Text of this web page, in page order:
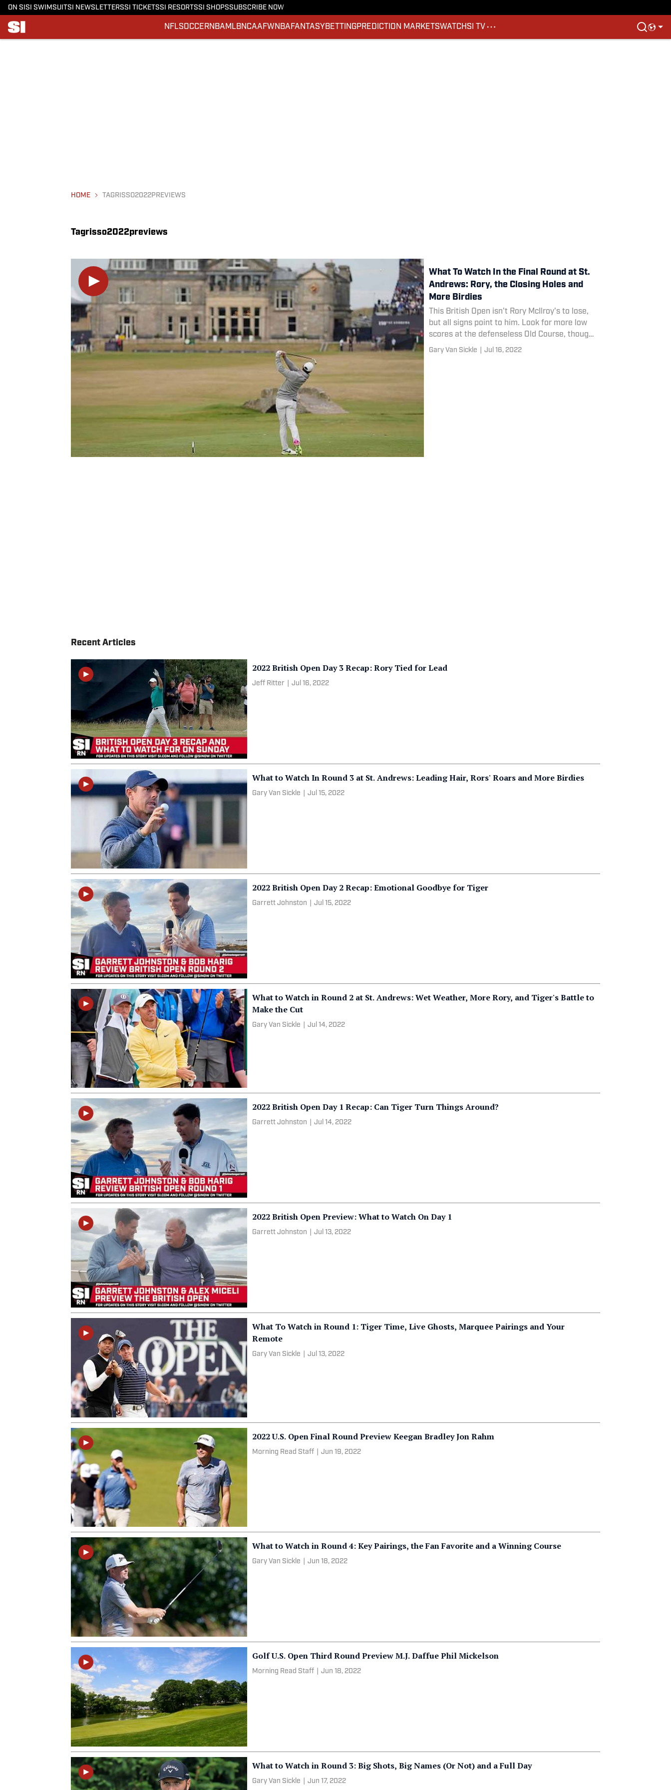
ON SI SI SWIMSUITSI NEWSLETTERSSI TICKETSSI RESORTSSI SHOPSSUBSCRIBE NOW
NFLSOCCERNBA MLBNCAAFWNBA FANTASY BETTINGPREDICTION MARKETSWATCHSI TV
HOME TAGRISSO2022PREVIEWS
Tagrisso2022previews
What To Watch In the Final Round at St.
Andrews: Rory, the Closing Holes and
More Birdies
This British Open isn't Rory McIlroy's to lose,
but all signs point to him. Look for more low
scores at the defenseless Old Course, though
the Road Hole may have a say.
Gary Van Sickle Jul 16, 2022
Recent Articles
2022 British Open Day 3 Recap: Rory Tied for Lead
Jeff Ritter Jul 16, 2022
What to Watch In Round 3 at St. Andrews: Leading Hair, Rors' Roars and More Birdies
Gary Van Sickle Jul 15, 2022
2022 British Open Day 2 Recap: Emotional Goodbye for Tiger
Garrett Johnston Jul 15, 2022
What to Watch in Round 2 at St. Andrews: Wet Weather, More Rory, and Tiger's Battle to
Make the Cut
Gary Van Sickle Jul 14, 2022
2022 British Open Day 1 Recap: Can Tiger Turn Things Around?
Garrett Johnston Jul 14, 2022
2022 British Open Preview: What to Watch On Day 1
Garrett Johnston Jul 13, 2022
What To Watch in Round 1: Tiger Time, Live Ghosts, Marquee Pairings and Your
Remote
Gary Van Sickle Jul 13, 2022
2022 U.S. Open Final Round Preview Keegan Bradley Jon Rahm
Morning Read Staff Jun 19, 2022
What to Watch in Round 4: Key Pairings, the Fan Favorite and a Winning Course
Gary Van Sickle Jun 18, 2022
Golf U.S. Open Third Round Preview M.J. Daffue Phil Mickelson
Morning Read Staff Jun 18, 2022
What to Watch in Round 3: Big Shots, Big Names (Or Not) and a Full Day
Gary Van Sickle Jun 17, 2022